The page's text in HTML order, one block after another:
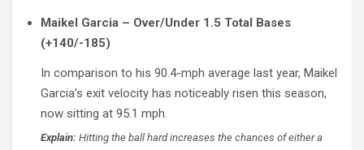
Maikel Garcia – Over/Under 1.5 Total Bases
(+140/-185)
In comparison to his 90.4-mph average last year, Maikel
Garcia’s exit velocity has noticeably risen this season,
now sitting at 95.1 mph.
Explain: Hitting the ball hard increases the chances of either a